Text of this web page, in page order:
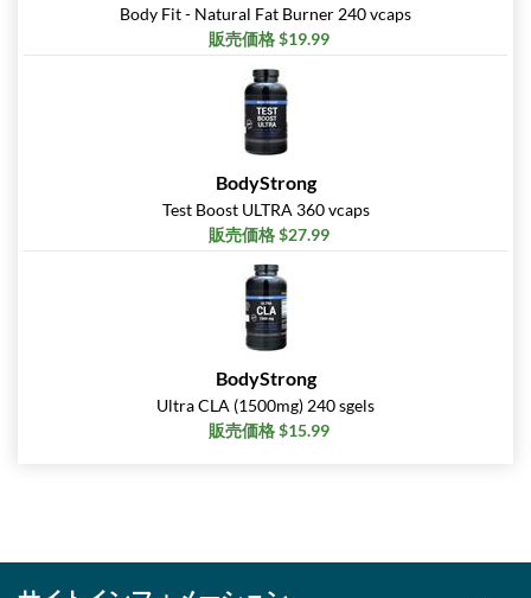
Body Fit - Natural Fat Burner 240 vcaps
販売価格 $19.99
BodyStrong
Test Boost ULTRA 360 vcaps
販売価格 $27.99
BodyStrong
Ultra CLA (1500mg) 240 sgels
販売価格 $15.99